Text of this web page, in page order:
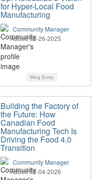
for Hyper-Local Food
Manufacturing
Community Manager
Added 08-26-2025
Blog Entry
Building the Factory of
the Future: How
Canadian Food
Manufacturing Tech Is
Driving the Food 4.0
Transition
Community Manager
Added 03-04-2026